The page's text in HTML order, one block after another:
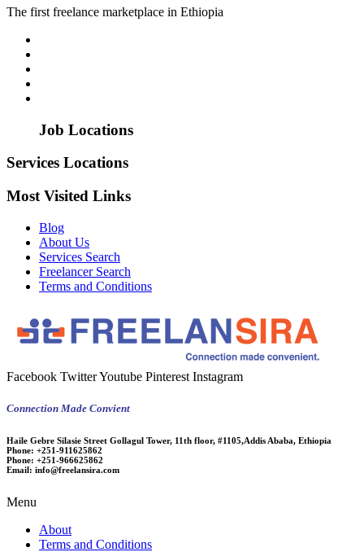
The first freelance marketplace in Ethiopia
Job Locations
Services Locations
Most Visited Links
Blog
About Us
Services Search
Freelancer Search
Terms and Conditions
Facebook TwitterYoutube Pinterest Instagram
Connection Made Convient
Haile Gebre Silasie Street Gollagul Tower, 11th floor, #1105,Addis Ababa, Ethiopia
Phone: +251-911625862
Phone: +251-966625862
Email: info@freelansira.com
Menu
About
Terms and Conditions